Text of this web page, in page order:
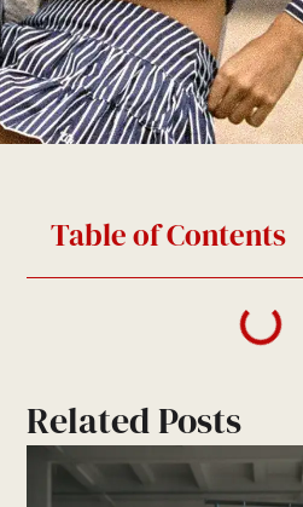
Table of Contents
Related Posts